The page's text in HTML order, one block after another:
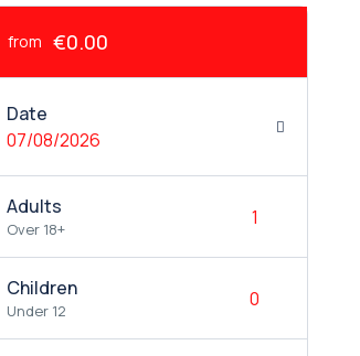
from €0.00
Date
07/08/2026
Adults
Over 18+
Children
Under 12